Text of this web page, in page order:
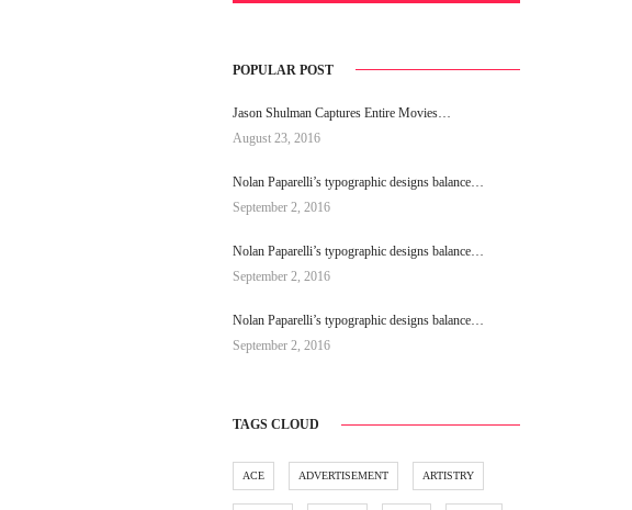
POPULAR POST
Jason Shulman Captures Entire Movies…
August 23, 2016
Nolan Paparelli’s typographic designs balance…
September 2, 2016
Nolan Paparelli’s typographic designs balance…
September 2, 2016
Nolan Paparelli’s typographic designs balance…
September 2, 2016
TAGS CLOUD
ACE ADVERTISEMENT ARTISTRY